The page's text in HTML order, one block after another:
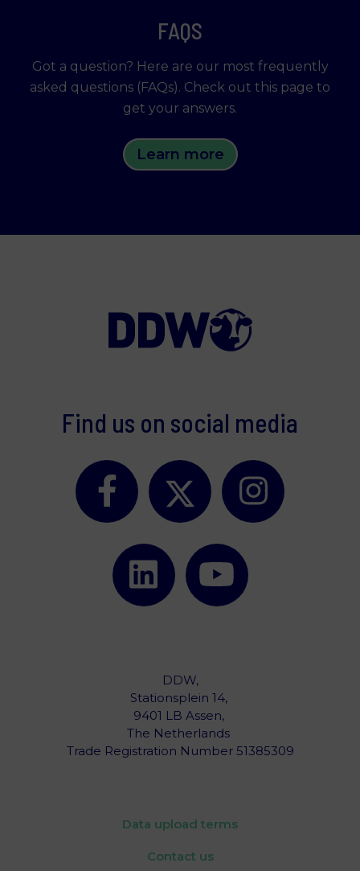
FAQS
Got a question? Here are our most frequently
asked questions (FAQs). Check out this page to
get your answers.
Learn more
Find us on social media
DDW,
Stationsplein 14,
9401 LB Assen,
The Netherlands ‎
Trade Registration Number 51385309
Data upload terms
Contact us